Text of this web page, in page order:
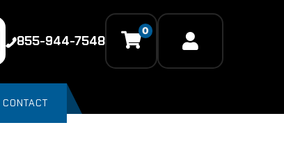
855-944-7548
0
CONTACT